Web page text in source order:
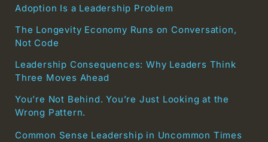
Adoption Is a Leadership Problem
The Longevity Economy Runs on Conversation,
Not Code
Leadership Consequences: Why Leaders Think
Three Moves Ahead
You’re Not Behind. You’re Just Looking at the
Wrong Pattern.
Common Sense Leadership in Uncommon Times